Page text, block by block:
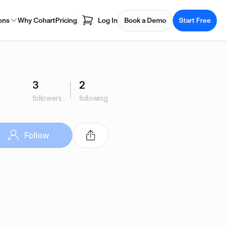
Why CohartPricing Log In Book a Demo Start Free
3
followers
2
following
Follow